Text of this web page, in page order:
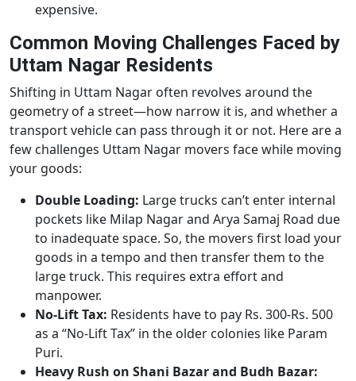
expensive.
Common Moving Challenges Faced by
Uttam Nagar Residents
Shifting in Uttam Nagar often revolves around the
geometry of a street—how narrow it is, and whether a
transport vehicle can pass through it or not. Here are a
few challenges Uttam Nagar movers face while moving
your goods:
Double Loading: Large trucks can’t enter internal
pockets like Milap Nagar and Arya Samaj Road due
to inadequate space. So, the movers first load your
goods in a tempo and then transfer them to the
large truck. This requires extra effort and
manpower.
No-Lift Tax: Residents have to pay Rs. 300-Rs. 500
as a “No-Lift Tax” in the older colonies like Param
Puri.
Heavy Rush on Shani Bazar and Budh Bazar: